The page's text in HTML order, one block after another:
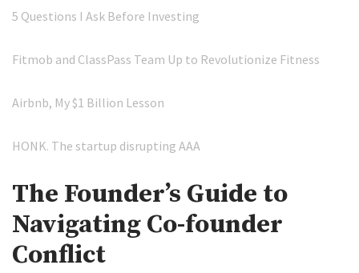
5 Questions I Ask Before Investing
Fitmob and ClassPass Team Up to Revolutionize Fitness
Airbnb, My $1 Billion Lesson
HONK. The startup disrupting AAA
The Founder’s Guide to
Navigating Co-founder
Conflict